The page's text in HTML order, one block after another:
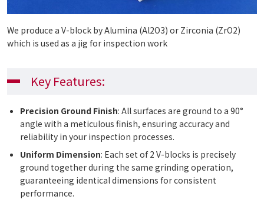
We produce a V-block by Alumina (Al2O3) or Zirconia (ZrO2)
which is used as a jig for inspection work
Key Features:
Precision Ground Finish: All surfaces are ground to a 90°
angle with a meticulous finish, ensuring accuracy and
reliability in your inspection processes.
Uniform Dimension: Each set of 2 V-blocks is precisely
ground together during the same grinding operation,
guaranteeing identical dimensions for consistent
performance.